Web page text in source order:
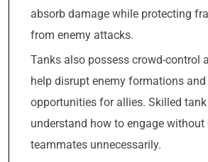
absorb damage while protecting
from enemy attacks.
Tanks also possess crowd-control
help disrupt enemy formations and
opportunities for allies. Skilled
understand how to engage without
teammates unnecessarily.